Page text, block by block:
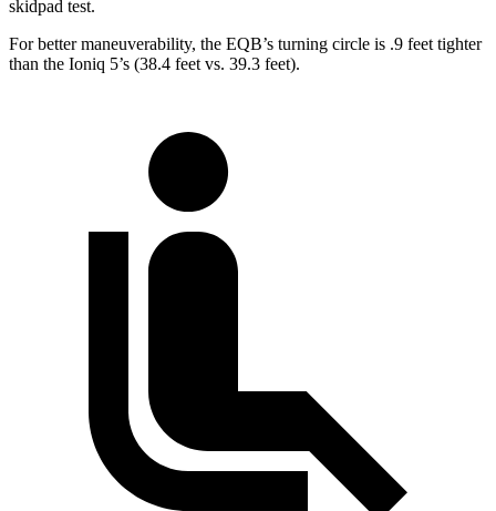
skidpad test.
For better maneuverability, the EQB’s turning circle is .9 feet tighter
than the Ioniq 5’s (38.4 feet vs. 39.3 feet).